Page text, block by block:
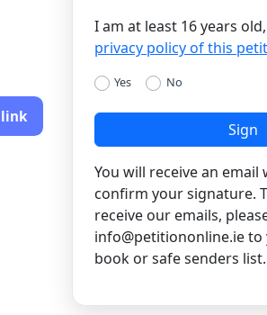
link
I am at least 16 years
privacy policy of this
Yes No
Sign
You will receive an email
confirm your signature.
receive our emails,
info@petitiononline.ieto
book or safe senders list.